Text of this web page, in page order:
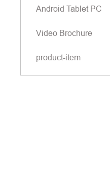
Android Tablet PC
Video Brochure
product-item